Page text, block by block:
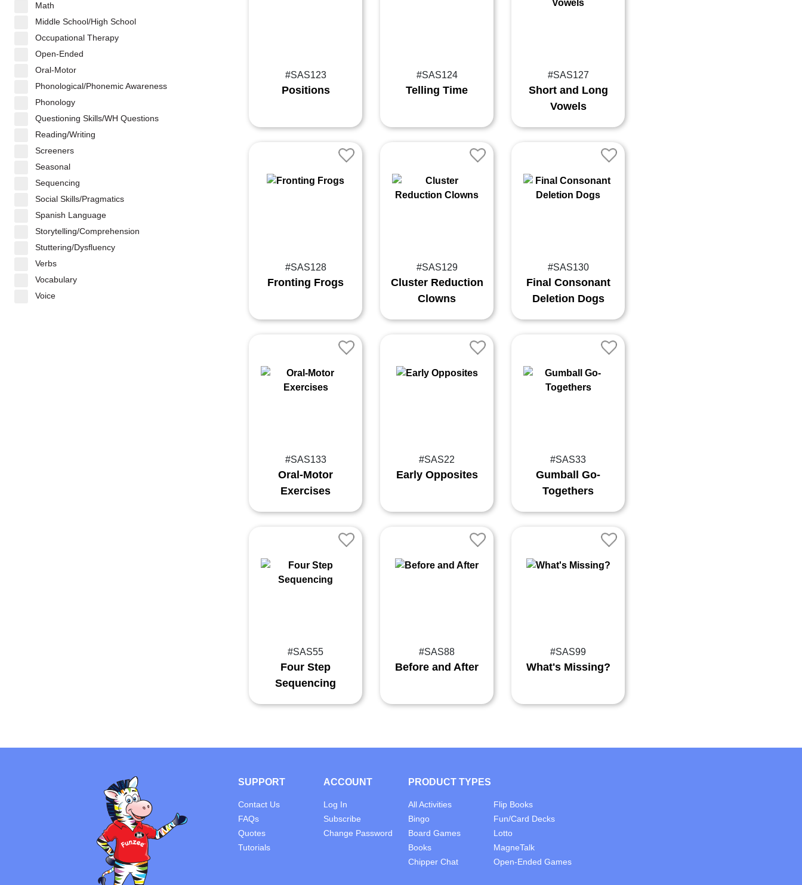
Math
Middle School/High School
Occupational Therapy
Open-Ended
Oral-Motor
Phonological/Phonemic Awareness
Phonology
Questioning Skills/WH Questions
Reading/Writing
Screeners
Seasonal
Sequencing
Social Skills/Pragmatics
Spanish Language
Storytelling/Comprehension
Stuttering/Dysfluency
Verbs
Vocabulary
Voice
#SAS123
Positions
#SAS124
Telling Time
#SAS127
Short and Long
Vowels
#SAS128
Fronting Frogs
#SAS129
Cluster Reduction
Clowns
#SAS130
Final Consonant
Deletion Dogs
#SAS133
Oral-Motor
Exercises
#SAS22
Early Opposites
#SAS33
Gumball Go-
Togethers
#SAS55
Four Step
Sequencing
#SAS88
Before and After
#SAS99
What's Missing?
SUPPORT
Contact Us
FAQs
Quotes
Tutorials
ACCOUNT
Log In
Subscribe
Change Password
PRODUCT TYPES
All Activities
Bingo
Board Games
Books
Chipper Chat
Flip Books
Fun/Card Decks
Lotto
MagneTalk
Open-Ended Games